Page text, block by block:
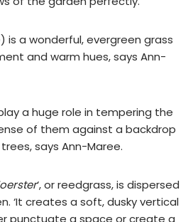
a wonderful, evergreen grass
and warm hues, says Ann-
a huge role in tempering the
of them against a backdrop
says Ann-Maree.
‘, or reedgrass, is dispersed
‘It creates a soft, dusky vertical
punctuate a space or create a